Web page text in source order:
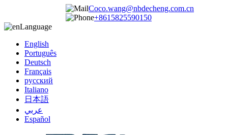
Coco.wang@nbdecheng.com.cn
+8615825590150
Language
English
Português
Deutsch
Français
русский
Italiano
日本語
عربي
Español